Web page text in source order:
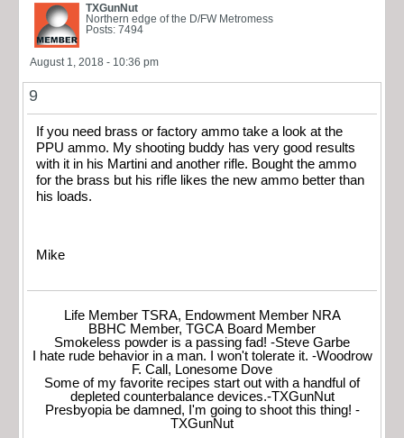
TXGunNut
Northern edge of the D/FW Metromess
Posts: 7494
August 1, 2018 - 10:36 pm
9
If you need brass or factory ammo take a look at the
PPU ammo. My shooting buddy has very good results
with it in his Martini and another rifle. Bought the ammo
for the brass but his rifle likes the new ammo better than
his loads.
Mike
Life Member TSRA, Endowment Member NRA
BBHC Member, TGCA Board Member
Smokeless powder is a passing fad! -Steve Garbe
I hate rude behavior in a man. I won't tolerate it. -Woodrow
F. Call, Lonesome Dove
Some of my favorite recipes start out with a handful of
depleted counterbalance devices.-TXGunNut
Presbyopia be damned, I'm going to shoot this thing! -
TXGunNut